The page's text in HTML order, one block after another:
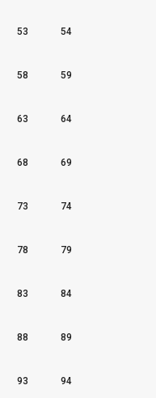
53 54
58 59
63 64
68 69
73 74
78 79
83 84
88 89
93 94